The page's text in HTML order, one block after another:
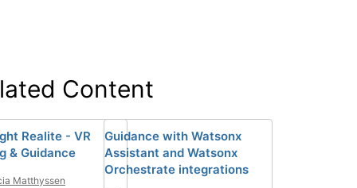
Content
Realite - VR
& Guidance
Matthyssen
Guidance with Watsonx
Assistant and Watsonx
Orchestrate integrations